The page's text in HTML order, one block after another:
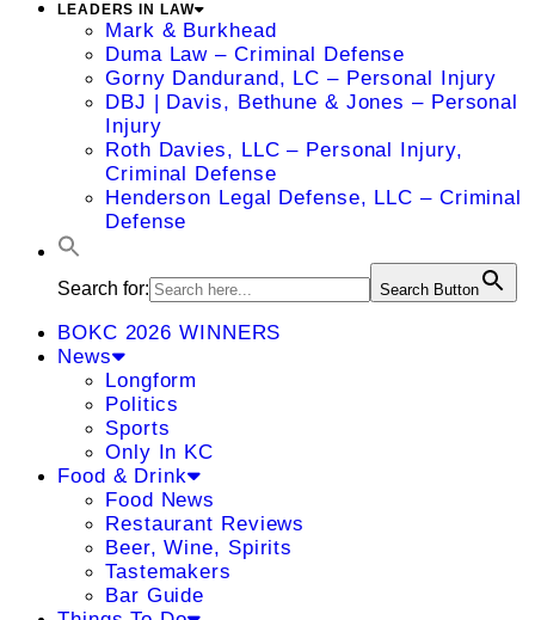
LEADERS IN LAW
Mark & Burkhead
Duma Law – Criminal Defense
Gorny Dandurand, LC – Personal Injury
DBJ | Davis, Bethune & Jones – Personal
Injury
Roth Davies, LLC – Personal Injury,
Criminal Defense
Henderson Legal Defense, LLC – Criminal
Defense
Search for: Search Button
BOKC 2026 WINNERS
News
Longform
Politics
Sports
Only In KC
Food & Drink
Food News
Restaurant Reviews
Beer, Wine, Spirits
Tastemakers
Bar Guide